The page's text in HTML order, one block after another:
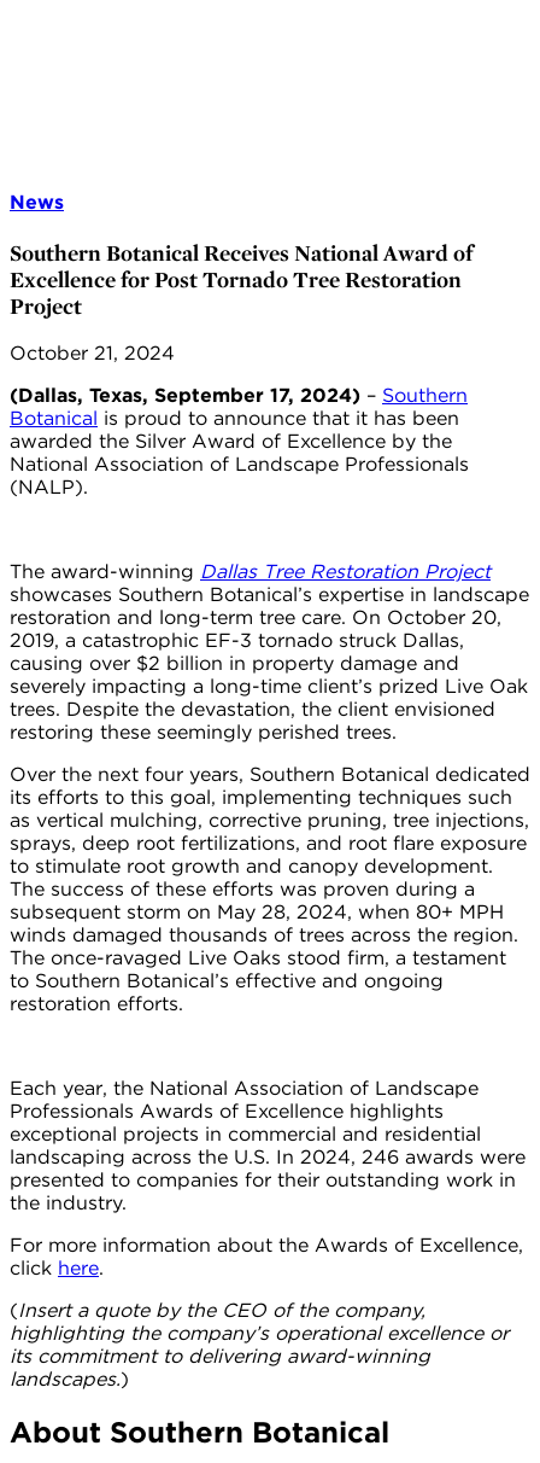
News
Southern Botanical Receives National Award of
Excellence for Post Tornado Tree Restoration
Project
October 21, 2024
(Dallas, Texas, September 17, 2024) – Southern
Botanical is proud to announce that it has been
awarded the Silver Award of Excellence by the
National Association of Landscape Professionals
(NALP).
The award-winning Dallas Tree Restoration Project
showcases Southern Botanical’s expertise in landscape
restoration and long-term tree care. On October 20,
2019, a catastrophic EF-3 tornado struck Dallas,
causing over $2 billion in property damage and
severely impacting a long-time client’s prized Live Oak
trees. Despite the devastation, the client envisioned
restoring these seemingly perished trees.
Over the next four years, Southern Botanical dedicated
its efforts to this goal, implementing techniques such
as vertical mulching, corrective pruning, tree injections,
sprays, deep root fertilizations, and root flare exposure
to stimulate root growth and canopy development.
The success of these efforts was proven during a
subsequent storm on May 28, 2024, when 80+ MPH
winds damaged thousands of trees across the region.
The once-ravaged Live Oaks stood firm, a testament
to Southern Botanical’s effective and ongoing
restoration efforts.
Each year, the National Association of Landscape
Professionals Awards of Excellence highlights
exceptional projects in commercial and residential
landscaping across the U.S. In 2024, 246 awards were
presented to companies for their outstanding work in
the industry.
For more information about the Awards of Excellence,
click here.
(Insert a quote by the CEO of the company,
highlighting the company’s operational excellence or
its commitment to delivering award-winning
landscapes.)
About Southern Botanical